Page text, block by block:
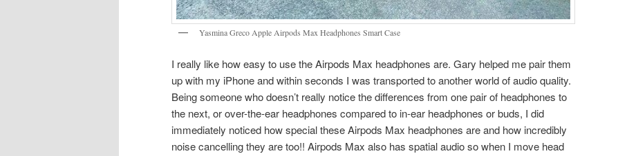
Yasmina Greco Apple Airpods Max Headphones Smart Case
I really like how easy to use the Airpods Max headphones are. Gary helped me pair them
up with my iPhone and within seconds I was transported to another world of audio quality.
Being someone who doesn’t really notice the differences from one pair of headphones to
the next, or over-the-ear headphones compared to in-ear headphones or buds, I did
immediately noticed how special these Airpods Max headphones are and how incredibly
noise cancelling they are too!! Airpods Max also has spatial audio so when I move head